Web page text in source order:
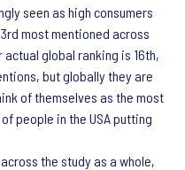
seen as high consumers
most mentioned across
global ranking is 16th,
but globally they are
of themselves as the most
people in the USA putting
the study as a whole,